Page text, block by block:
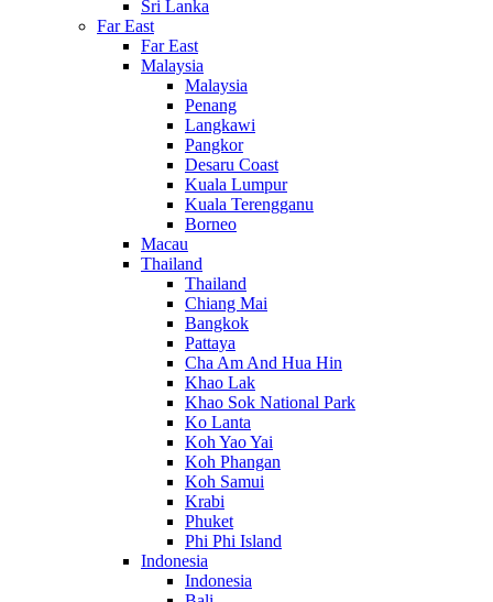
Sri Lanka
Far East
Far East
Malaysia
Malaysia
Penang
Langkawi
Pangkor
Desaru Coast
Kuala Lumpur
Kuala Terengganu
Borneo
Macau
Thailand
Thailand
Chiang Mai
Bangkok
Pattaya
Cha Am And Hua Hin
Khao Lak
Khao Sok National Park
Ko Lanta
Koh Yao Yai
Koh Phangan
Koh Samui
Krabi
Phuket
Phi Phi Island
Indonesia
Indonesia